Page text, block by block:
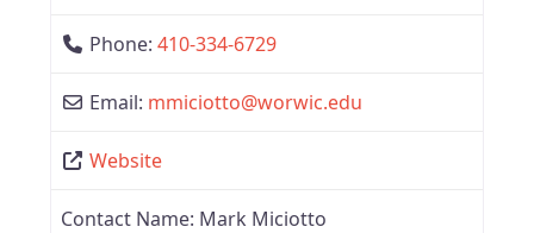
Phone: 410-334-6729
Email: mmiciotto@worwic.edu
Website
Contact Name: Mark Miciotto